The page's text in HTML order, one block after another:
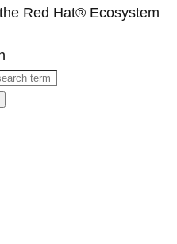
Red Hat® Ecosystem